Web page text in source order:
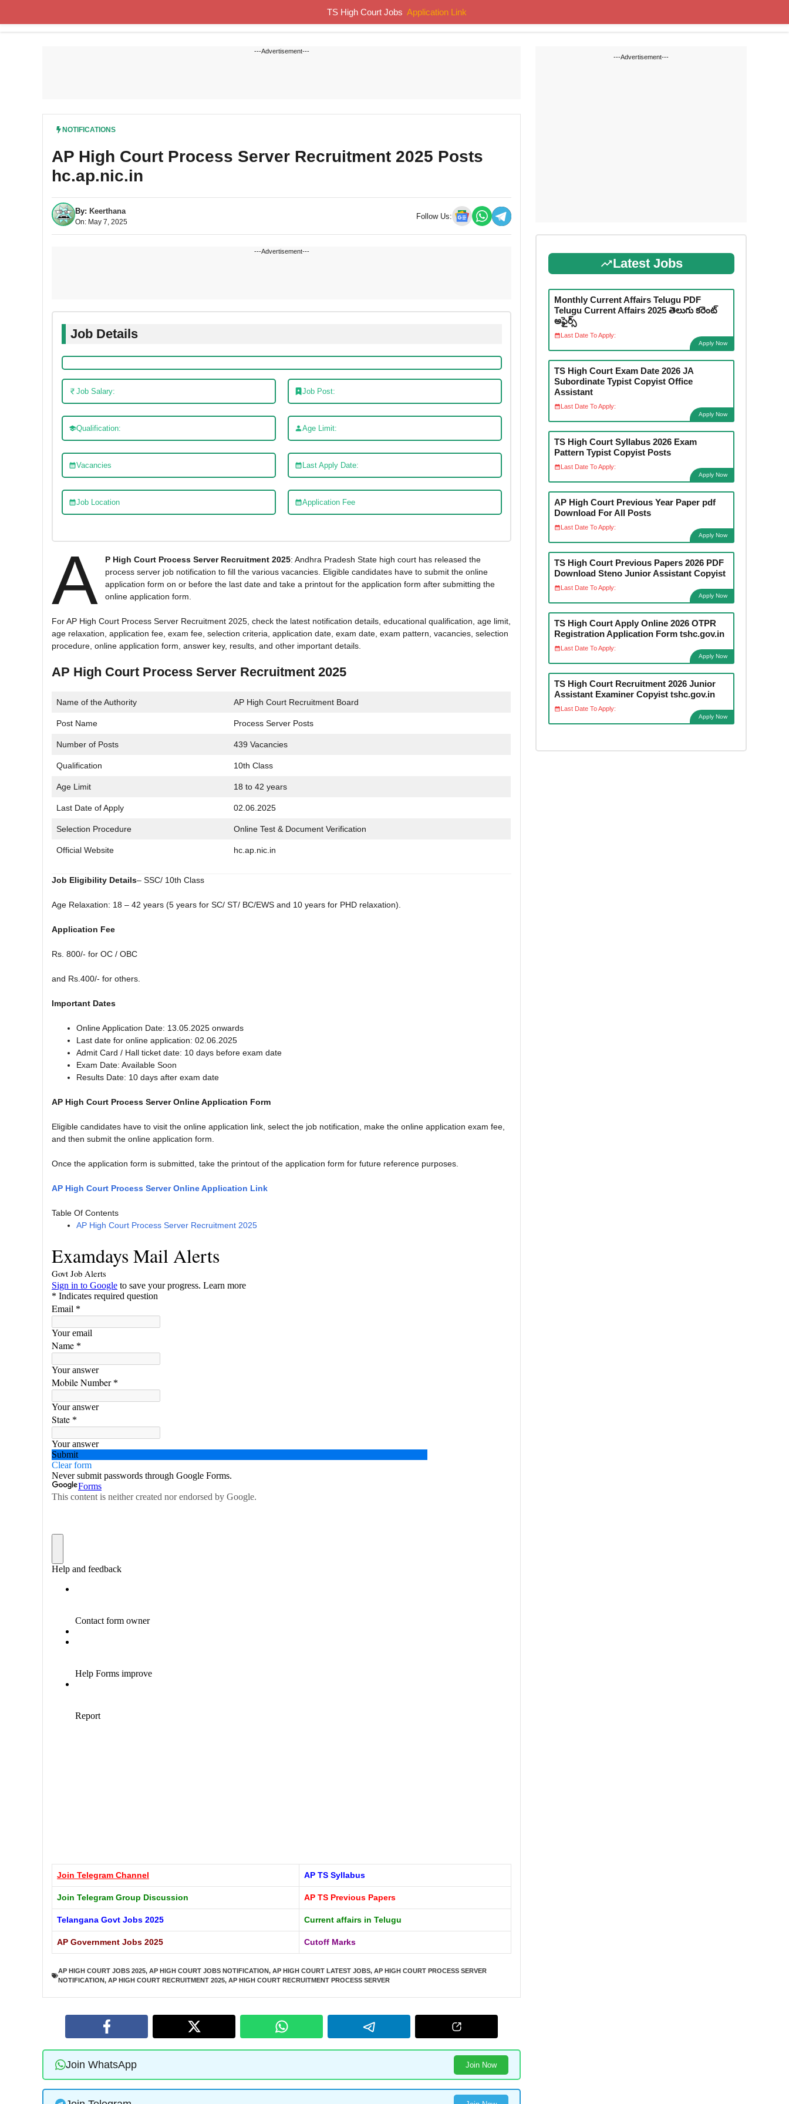
content
Job Notifications Syllabus Previous Papers
---Advertisement---
NOTIFICATIONS
AP High Court Process Server Recruitment 2025 Posts
hc.ap.nic.in
By: Keerthana
On: May 7, 2025
Follow Us:
---Advertisement---
Job Details
Job Salary: Job Post:
Qualification: Age Limit:
Vacancies Last Apply Date:
Job Location Application Fee
A P High Court Process Server Recruitment 2025: Andhra Pradesh State high court has released the
process server job notification to fill the various vacancies. Eligible candidates have to submit the online
application form on or before the last date and take a printout for the application form after submitting the
online application form.
For AP High Court Process Server Recruitment 2025, check the latest notification details, educational qualification, age limit,
age relaxation, application fee, exam fee, selection criteria, application date, exam date, exam pattern, vacancies, selection
procedure, online application form, answer key, results, and other important details.
AP High Court Process Server Recruitment 2025
Name of the Authority AP High Court Recruitment Board
Post Name Process Server Posts
Number of Posts 439 Vacancies
Qualification 10th Class
Age Limit 18 to 42 years
Last Date of Apply 02.06.2025
Selection Procedure Online Test & Document Verification
Official Website hc.ap.nic.in
Job Eligibility Details– SSC/ 10th Class
Age Relaxation: 18 – 42 years (5 years for SC/ ST/ BC/EWS and 10 years for PHD relaxation).
Application Fee
Rs. 800/- for OC / OBC
and Rs.400/- for others.
Important Dates
Online Application Date: 13.05.2025 onwards
Last date for online application: 02.06.2025
Admit Card / Hall ticket date: 10 days before exam date
Exam Date: Available Soon
Results Date: 10 days after exam date
AP High Court Process Server Online Application Form
Eligible candidates have to visit the online application link, select the job notification, make the online application exam fee,
and then submit the online application form.
Once the application form is submitted, take the printout of the application form for future reference purposes.
AP High Court Process Server Online Application Link
Table Of Contents
AP High Court Process Server Recruitment 2025
Join Telegram Channel AP TS Syllabus
Join Telegram Group Discussion AP TS Previous Papers
Telangana Govt Jobs 2025 Current affairs in Telugu
AP Government Jobs 2025 Cutoff Marks
AP HIGH COURT JOBS 2025, AP HIGH COURT JOBS NOTIFICATION, AP HIGH COURT LATEST JOBS, AP HIGH COURT PROCESS SERVER
NOTIFICATION, AP HIGH COURT RECRUITMENT 2025, AP HIGH COURT RECRUITMENT PROCESS SERVER
Join WhatsApp Join Now
---Advertisement---
Latest Jobs
Monthly Current Affairs Telugu PDF
Telugu Current Affairs 2025 తెలుగు కరెంట్
అఫైర్స్
Last Date To Apply:
Apply Now
TS High Court Exam Date 2026 JA
Subordinate Typist Copyist Office
Assistant
Last Date To Apply:
Apply Now
TS High Court Syllabus 2026 Exam
Pattern Typist Copyist Posts
Last Date To Apply:
Apply Now
AP High Court Previous Year Paper pdf
Download For All Posts
Last Date To Apply:
Apply Now
TS High Court Previous Papers 2026 PDF
Download Steno Junior Assistant Copyist
Last Date To Apply:
Apply Now
TS High Court Apply Online 2026 OTPR
Registration Application Form tshc.gov.in
Last Date To Apply:
Apply Now
TS High Court Recruitment 2026 Junior
Assistant Examiner Copyist tshc.gov.in
Last Date To Apply:
Apply Now
TS High Court Jobs Application Link